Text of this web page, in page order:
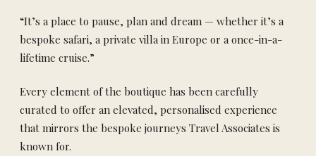
“It’s a place to pause, plan and dream — whether it’s a
bespoke safari, a private villa in Europe or a once-in-a-
lifetime cruise.”
Every element of the boutique has been carefully
curated to offer an elevated, personalised experience
that mirrors the bespoke journeys Travel Associates is
known for.